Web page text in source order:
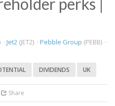
· Jet2 (JET2) · Pebble Group (PEBB) ·
DIVIDENDS UK
Share